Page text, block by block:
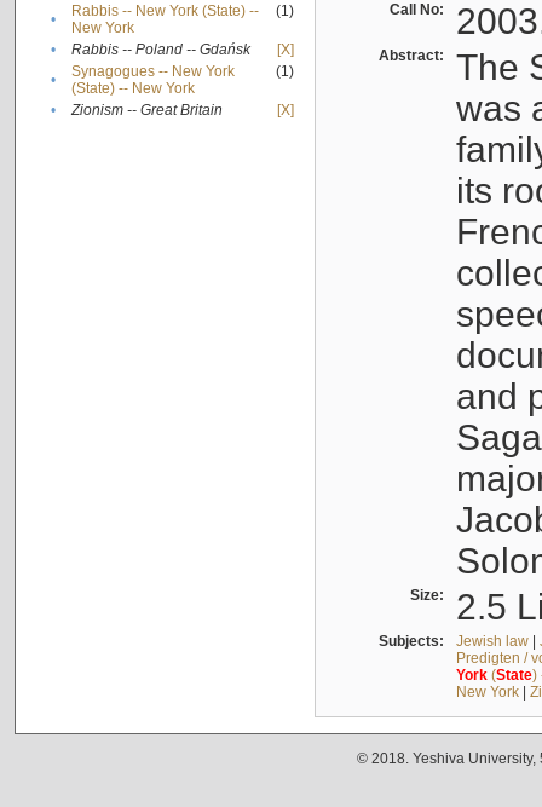
•
Rabbis -- New York (State) --
New York
(1)
• Rabbis -- Poland -- Gdańsk
[X]
•
Synagogues -- New York
(State) -- New York
(1)
• Zionism -- Great Britain [X]
Call No:
Abstract:
The
was
its
and
Size: 2.5
Subjects: Jewish law|
Predigten /
York(State)
New York|
© 2018. Yeshiva University,